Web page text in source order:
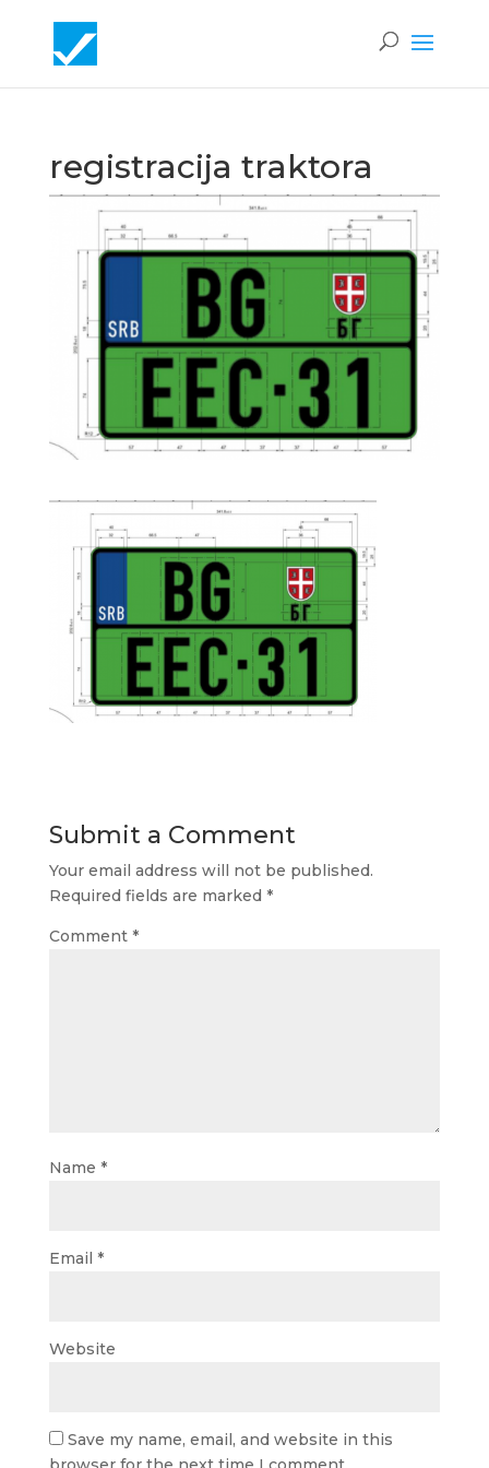
registracija traktora
Submit a Comment
Your email address will not be published.
Required fields are marked *
Comment *
Name *
Email *
Website
Save my name, email, and website in this